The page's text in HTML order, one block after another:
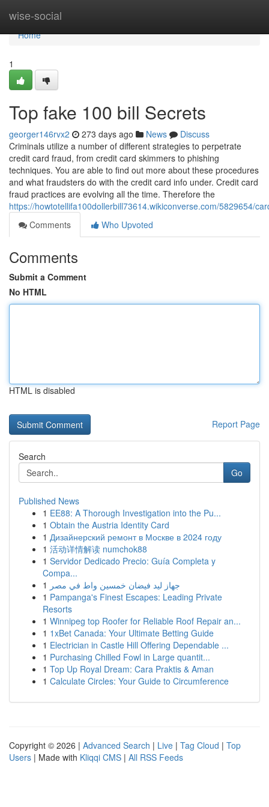
wise-social
Home
Home
1
Top fake 100 bill Secrets
georger146rvx2 273 days ago News
Discuss
Criminals utilize a number of different strategies to perpetrate
credit card fraud, from credit card skimmers to phishing
techniques. You are able to find out more about these procedures
and what fraudsters do with the credit card info under. Credit card
fraud practices are evolving all the time. Therefore the
https://howtotellifa100dollerbill73614.wikiconverse.com/5829654/
Comments
Who Upvoted
Comments
Submit a Comment
No HTML
HTML is disabled
Report Page
Search
Go
Published News
1 EE88: A Thorough Investigation into the Pu...
1 Obtain the Austria Identity Card
1 Дизайнерский ремонт в Москве в 2024 году
1 活动详情解读 numchok88
1 Servidor Dedicado Precio: Guía Completa y
Compa...
1 جهاز ليد فيضان خمسين واط في مصر
1 Pampanga's Finest Escapes: Leading Private
Resorts
1 Winnipeg top Roofer for Reliable Roof Repair an...
1 1xBet Canada: Your Ultimate Betting Guide
1 Electrician in Castle Hill Offering Dependable ...
1 Purchasing Chilled Fowl in Large quantit...
1 Top Up Royal Dream: Cara Praktis & Aman
1 Calculate Circles: Your Guide to Circumference
Copyright © 2026 | Advanced Search | Live | Tag Cloud | Top
Users | Made with Kliqqi CMS | All RSS Feeds